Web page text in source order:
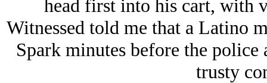
head first into his cart, with
Witnessed told me that a Latino
Spark minutes before the
trusty